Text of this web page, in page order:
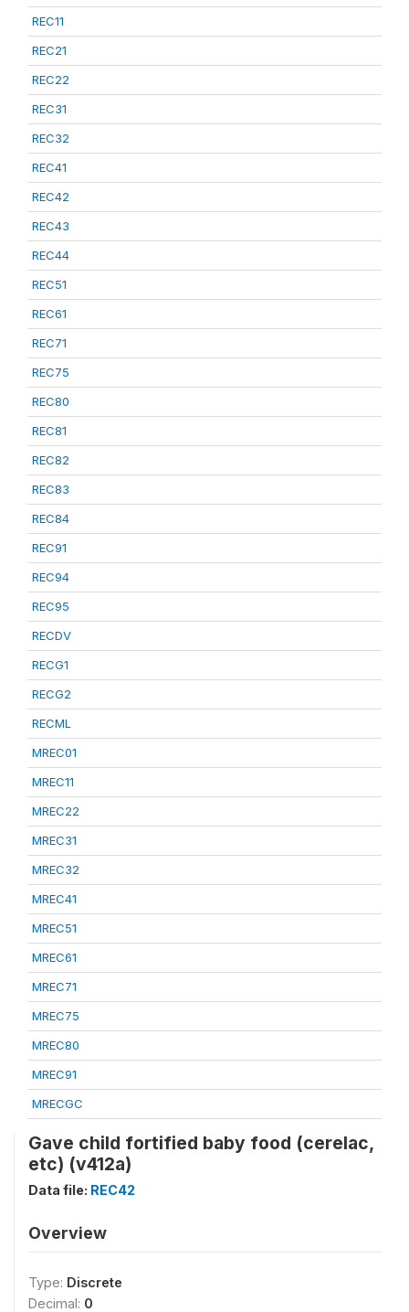
REC11
REC21
REC22
REC31
REC32
REC41
REC42
REC43
REC44
REC51
REC61
REC71
REC75
REC80
REC81
REC82
REC83
REC84
REC91
REC94
REC95
RECDV
RECG1
RECG2
RECML
MREC01
MREC11
MREC22
MREC31
MREC32
MREC41
MREC51
MREC61
MREC71
MREC75
MREC80
MREC91
MRECGC
Gave child fortified baby food (cerelac,
etc) (v412a)
Data file: REC42
Overview
Type: Discrete
Decimal: 0